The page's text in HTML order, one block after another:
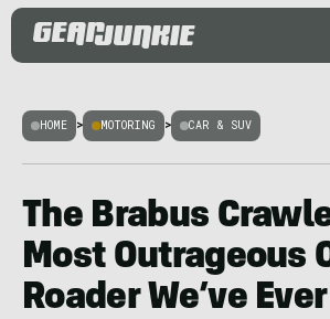
HOME > MOTORING > CAR & SUV
The Brabus
Most Outrageous
Roader We’ve